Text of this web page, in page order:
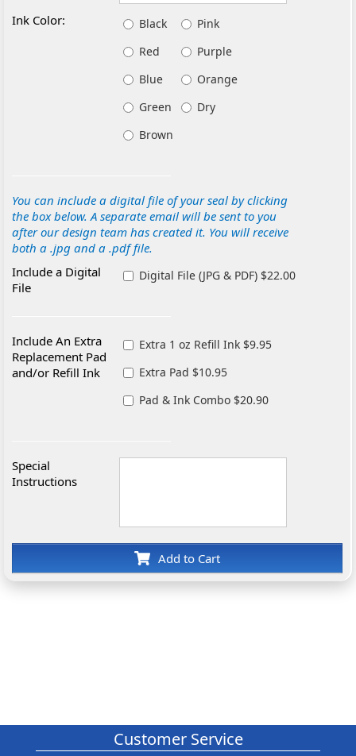
Ink Color:
Black
Pink
Red
Purple
Blue
Orange
Green
Dry
Brown
You can include a digital file of your seal by clicking
the box below. A separate email will be sent to you
after our design team has created it. You will receive
both a .jpg and a .pdf file.
Include a Digital
File
Digital File (JPG & PDF) $22.00
Include An Extra
Replacement Pad
and/or Refill Ink
Extra 1 oz Refill Ink $9.95
Extra Pad $10.95
Pad & Ink Combo $20.90
Special
Instructions
Add to Cart
Customer Service